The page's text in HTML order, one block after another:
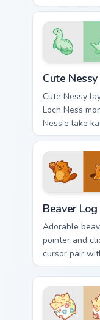
Nights at
animatronic
kawaii flair on
click.
Cute Nessy
Cute Nessy
Loch Ness
Nessie lake
legend flair
your custom
pointer and
duo.
Beaver Log
Adorable
pointer and
cursor pair
beaver log
woodland
kawaii charm.